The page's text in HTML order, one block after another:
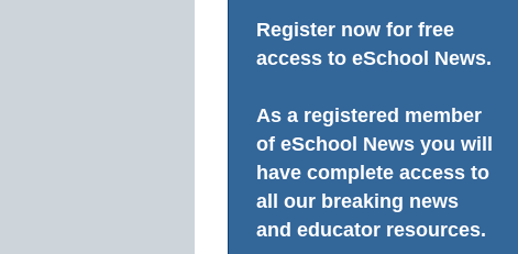
Register now for free
access to eSchool News.
As a registered member
of eSchool News you will
have complete access to
all our breaking news
and educator resources.